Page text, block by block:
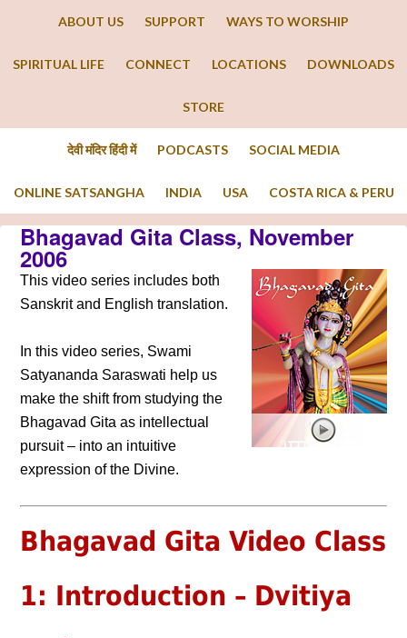
ABOUT US SUPPORT WAYS TO WORSHIP
SPIRITUAL LIFE CONNECT LOCATIONS DOWNLOADS
STORE
देवी मंदिर हिंदी में PODCASTS SOCIAL MEDIA
ONLINE SATSANGHA INDIA USA COSTA RICA & PERU
Bhagavad Gita Class, November
2006
This video series includes both
Sanskrit and English translation.
In this video series, Swami
Satyananda Saraswati help us
make the shift from studying the
Bhagavad Gita as intellectual
pursuit – into an intuitive
expression of the Divine.
Bhagavad Gita Video Class
1: Introduction – Dvitiya